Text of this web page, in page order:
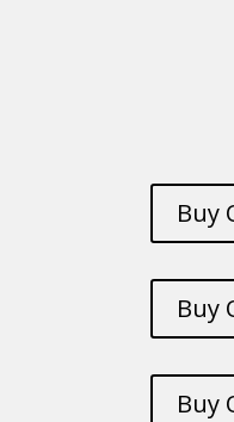
Buy
Buy
Buy